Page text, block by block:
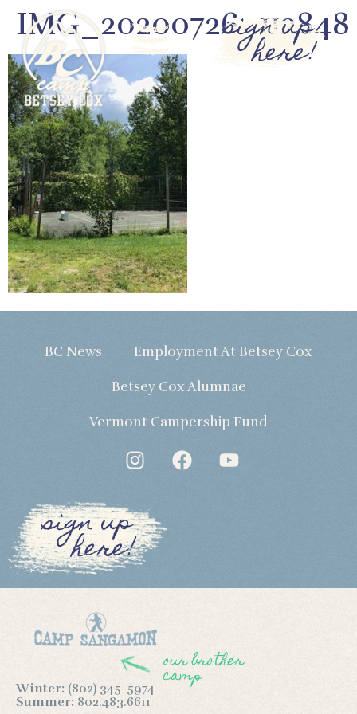
sign up
here!
IMG_20200726_112848
BC News Employment At Betsey Cox
Betsey Cox Alumnae
Vermont Campership Fund
sign up
here!
our brother
camp
Winter: (802) 345-5974
Summer: 802.483.6611